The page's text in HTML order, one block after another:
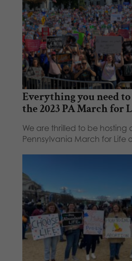
Everything you need
the 2023 PA March for
We are thrilled to be hosting
Pennsylvania March for